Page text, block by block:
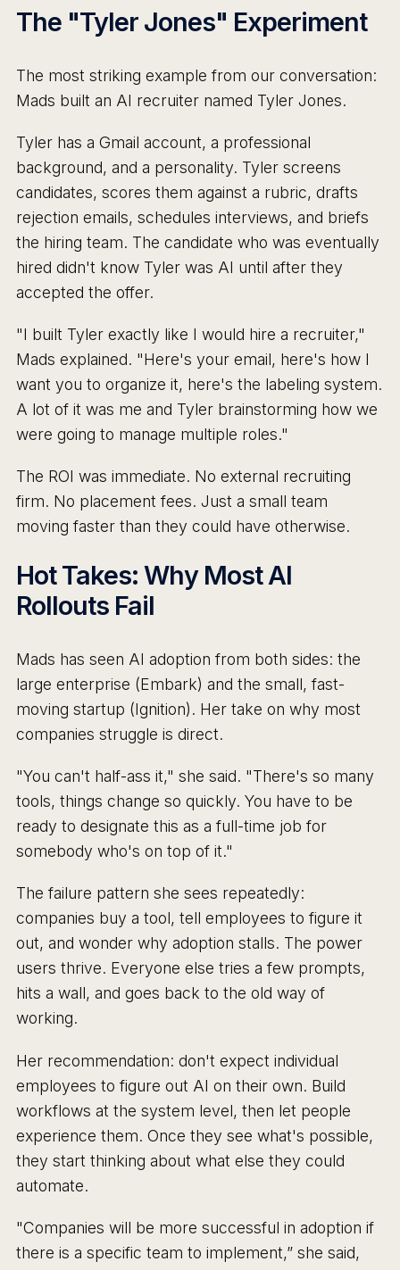
The "Tyler Jones" Experiment
The most striking example from our conversation:
Mads built an AI recruiter named Tyler Jones.
Tyler has a Gmail account, a professional
background, and a personality. Tyler screens
candidates, scores them against a rubric, drafts
rejection emails, schedules interviews, and briefs
the hiring team. The candidate who was eventually
hired didn't know Tyler was AI until after they
accepted the offer.
"I built Tyler exactly like I would hire a recruiter,"
Mads explained. "Here's your email, here's how I
want you to organize it, here's the labeling system.
A lot of it was me and Tyler brainstorming how we
were going to manage multiple roles."
The ROI was immediate. No external recruiting
firm. No placement fees. Just a small team
moving faster than they could have otherwise.
Hot Takes: Why Most AI
Rollouts Fail
Mads has seen AI adoption from both sides: the
large enterprise (Embark) and the small, fast-
moving startup (Ignition). Her take on why most
companies struggle is direct.
"You can't half-ass it," she said. "There's so many
tools, things change so quickly. You have to be
ready to designate this as a full-time job for
somebody who's on top of it."
The failure pattern she sees repeatedly:
companies buy a tool, tell employees to figure it
out, and wonder why adoption stalls. The power
users thrive. Everyone else tries a few prompts,
hits a wall, and goes back to the old way of
working.
Her recommendation: don't expect individual
employees to figure out AI on their own. Build
workflows at the system level, then let people
experience them. Once they see what's possible,
they start thinking about what else they could
automate.
"Companies will be more successful in adoption if
there is a specific team to implement,” she said,